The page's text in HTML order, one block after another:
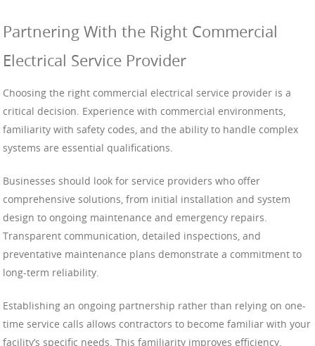
Partnering With the Right Commercial
Electrical Service Provider
Choosing the right commercial electrical service provider is a
critical decision. Experience with commercial environments,
familiarity with safety codes, and the ability to handle complex
systems are essential qualifications.
Businesses should look for service providers who offer
comprehensive solutions, from initial installation and system
design to ongoing maintenance and emergency repairs.
Transparent communication, detailed inspections, and
preventative maintenance plans demonstrate a commitment to
long-term reliability.
Establishing an ongoing partnership rather than relying on one-
time service calls allows contractors to become familiar with your
facility’s specific needs. This familiarity improves efficiency,